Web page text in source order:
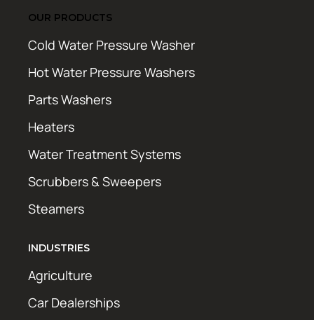
OUR PRODUCTS
Cold Water Pressure Washer
Hot Water Pressure Washers
Parts Washers
Heaters
Water Treatment Systems
Scrubbers & Sweepers
Steamers
INDUSTRIES
Agriculture
Car Dealerships